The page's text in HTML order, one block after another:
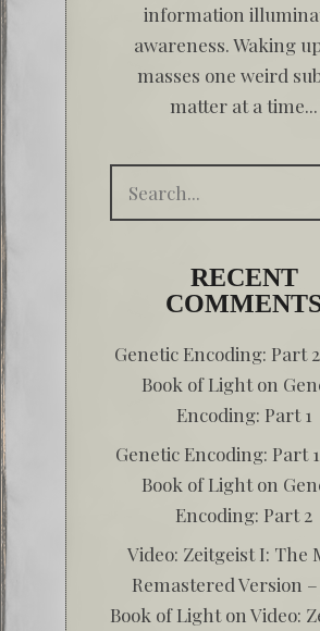
information
awareness. Waking
masses one weird
matter at a time...
RECENT
Genetic Encoding: Part
Book of Lighton
Encoding: Part 1
Genetic Encoding: Part
Book of Lighton
Encoding: Part 2
Video: Zeitgeist I: The
Remastered Version
Book of Lighton Video: